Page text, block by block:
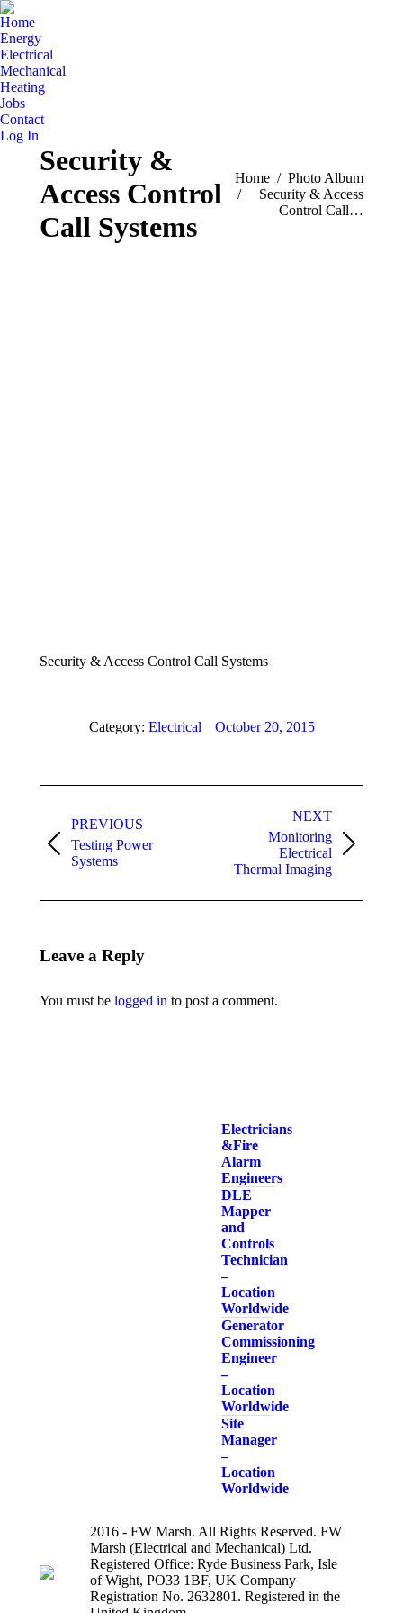
Home
Energy
Electrical
Mechanical
Heating
Jobs
Contact
Log In
Security &
Access Control
Call Systems
You are here:
Home
Photo Album
Security & Access
Control Call…
Security & Access Control Call Systems
Category: Electrical October 20, 2015
navigation
PREVIOUS
Previous
album:
Testing Power
Systems
NEXT
album:
Monitoring
Electrical
Thermal Imaging
Leave a Reply
You must be logged in to post a comment.
Electricians
& Fire
Alarm
Engineers
DLE
Mapper
and
Controls
Technician
–
Location
Worldwide
Generator
Commissioning
Engineer
–
Location
Worldwide
Site
Manager
–
Location
Worldwide
2016 - FW Marsh. All Rights Reserved. FW
Marsh (Electrical and Mechanical) Ltd.
Registered Office: Ryde Business Park, Isle
of Wight, PO33 1BF, UK Company
Registration No. 2632801. Registered in the